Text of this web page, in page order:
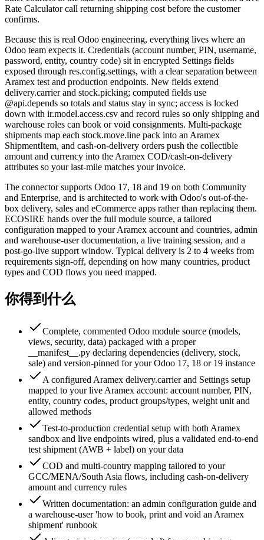
Rate Calculator call returning shipping cost before the customer
confirms.
Because this is real Odoo engineering, everything lives where an
Odoo team expects it. Credentials (account number, PIN, username,
password, entity, country code) sit in encrypted Settings fields
exposed through res.config.settings, with a clear separation between
Aramex test and production endpoints. New fields extend
delivery.carrier and stock.picking; computed fields use
@api.depends so totals and status stay in sync; access is locked
down with ir.model.access.csv and record rules so only shipping and
warehouse roles can book or void consignments. Multi-package
shipments map each stock.move.line pack into an Aramex
ShipmentItem, and cash-on-delivery orders push the collectible
amount and currency into the Aramex COD/cash-on-delivery
attributes so your last-mile matches your invoice.
The connector supports Odoo 17, 18 and 19 on both Community
and Enterprise, and is architected to work with Odoo's out-of-the-
box delivery, sales and eCommerce apps rather than replacing them.
ECOSIRE hands over the full module source, a tailored
configuration mapped to your Aramex account and countries, admin
and warehouse-user documentation, a live training session, and a
post-go-live support window. Typical delivery is 2 to 4 weeks from
requirements sign-off, depending on how many countries, product
types and COD flows you need mapped.
你得到什么
Complete, commented Odoo module source (models,
views, security, data) packaged with a proper
__manifest__.py declaring dependencies (delivery, stock,
sale) and version-pinned for your Odoo 17, 18 or 19 instance
A configured Aramex delivery.carrier and Settings setup
mapped to your live Aramex account: account number, PIN,
entity, country codes, product groups/types, weight unit and
allowed methods
Test-to-production credential setup with both Aramex
sandbox and live endpoints wired, plus a validated end-to-end
test shipment (AWB + label) on your data
COD and multi-country mapping tailored to your
GCC/MENA/South Asia flows, including cash-on-delivery
amount and currency rules
Written documentation: an admin configuration guide and
a warehouse-user 'how to book, print and void an Aramex
shipment' runbook